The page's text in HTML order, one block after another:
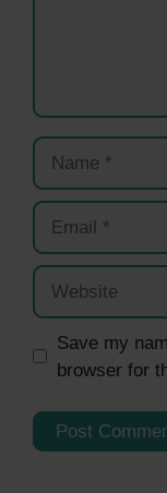
Name
Email
Website
Save my
browser for